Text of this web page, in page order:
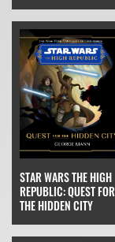
STAR WARS THE HIGH
REPUBLIC: QUEST FOR
THE HIDDEN CITY